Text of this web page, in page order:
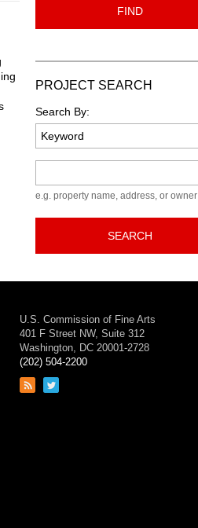
FIND
PROJECT SEARCH
Search By:
e.g. property name, address, or owner
SEARCH
U.S. Commission of Fine Arts
401 F Street NW, Suite 312
Washington, DC 20001-2728
(202) 504-2200
Link
Link